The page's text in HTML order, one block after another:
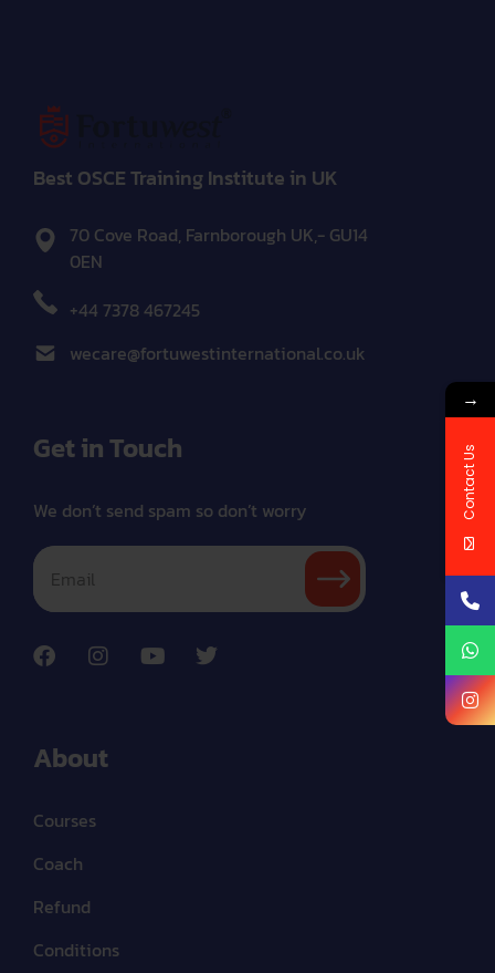
Best OSCE Training Institute in UK
70 Cove Road, Farnborough UK,- GU14
0EN
+44 7378 467245
wecare@fortuwestinternational.co.uk
Get in Touch
We don’t send spam so don’t worry
About
Courses
Coach
Refund
Conditions
→
Contact Us